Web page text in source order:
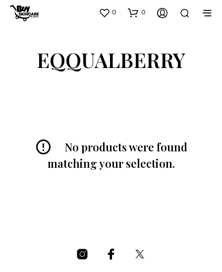
0 0
EQQUALBERRY
No products were found
matching your selection.